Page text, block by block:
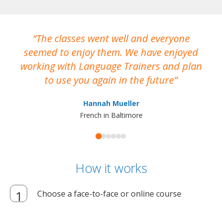
The classes went well and everyone
seemed to enjoy them. We have enjoyed
working with Language Trainers and plan
to use you again in the future
Hannah Mueller
French in Baltimore
How it works
Choose a face-to-face or online course